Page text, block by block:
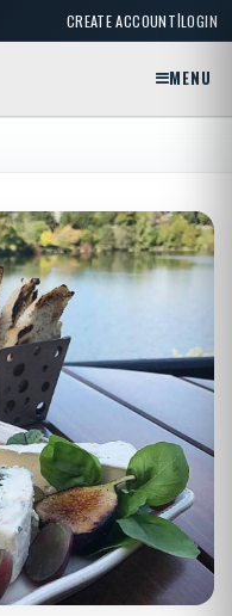
CREATE ACCOUNT|LOGIN
MENU